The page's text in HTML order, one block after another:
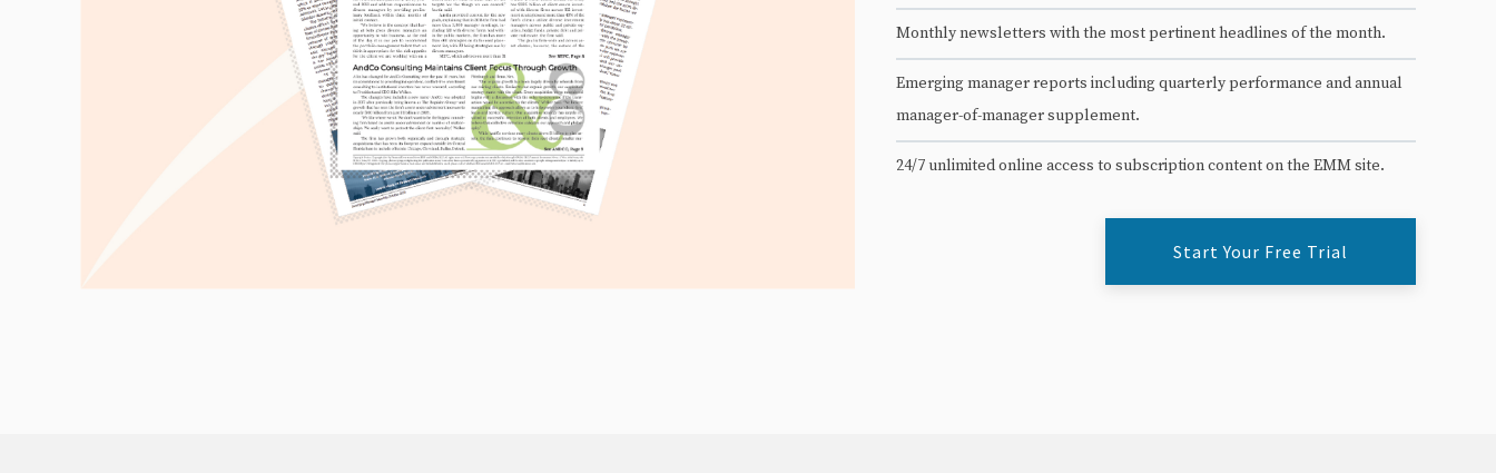
Monthly newsletters with the most pertinent headlines of the month.
Emerging manager reports including quarterly performance and annual
manager-of-manager supplement.
24/7 unlimited online access to subscription content on the EMM site.
Start Your Free Trial